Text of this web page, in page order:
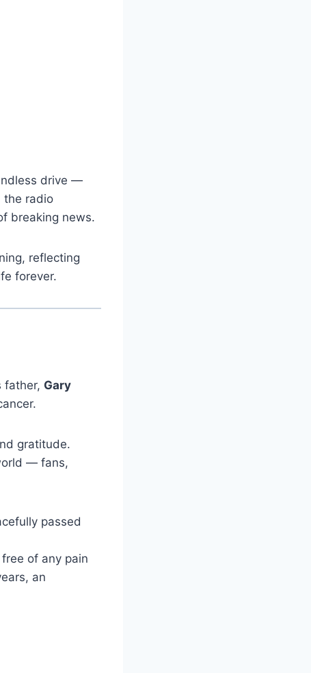
drive —
the radio
breaking news.
reflecting
forever.
father, Gary
gratitude.
— fans,
passed
of any pain
an